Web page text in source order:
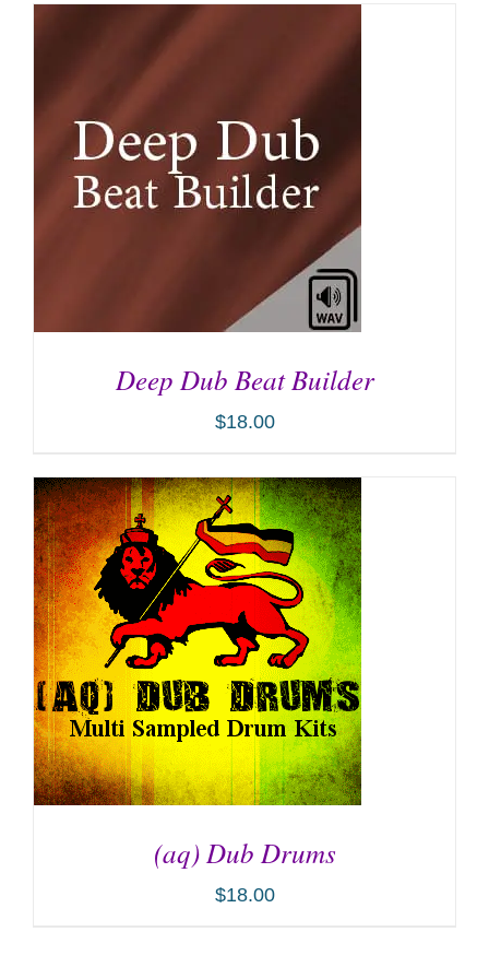
ADD TO CART / DETAILS
Deep Dub Beat Builder
$18.00
(aq) Dub Drums
$18.00